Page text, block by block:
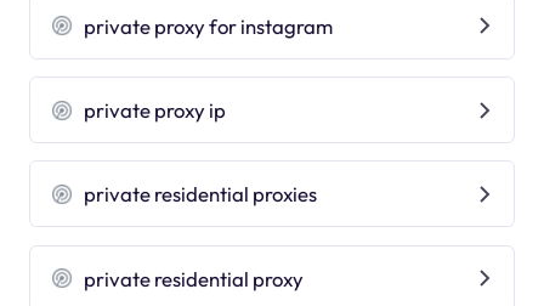
private proxy for instagram
private proxy ip
private residential proxies
private residential proxy